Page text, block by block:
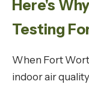
Here's
Testing
When Fort
indoor air